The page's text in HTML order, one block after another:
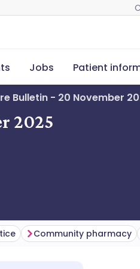
Jobs Patient
Bulletin - 20 November
2025
Community pharmacy